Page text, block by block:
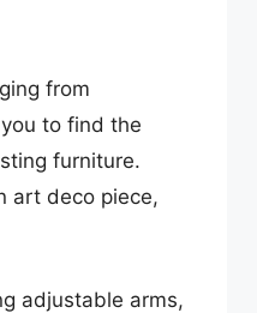
from
to find the
furniture.
art deco piece,
adjustable arms,